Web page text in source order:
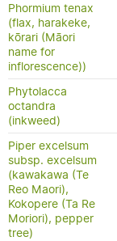
Phormium tenax
(flax, harakeke,
kōrari (Māori
name for
inflorescence))
Phytolacca
octandra
(inkweed)
Piper excelsum
subsp. excelsum
(kawakawa (Te
Reo Maori),
Kokopere (Ta Re
Moriori), pepper
tree)